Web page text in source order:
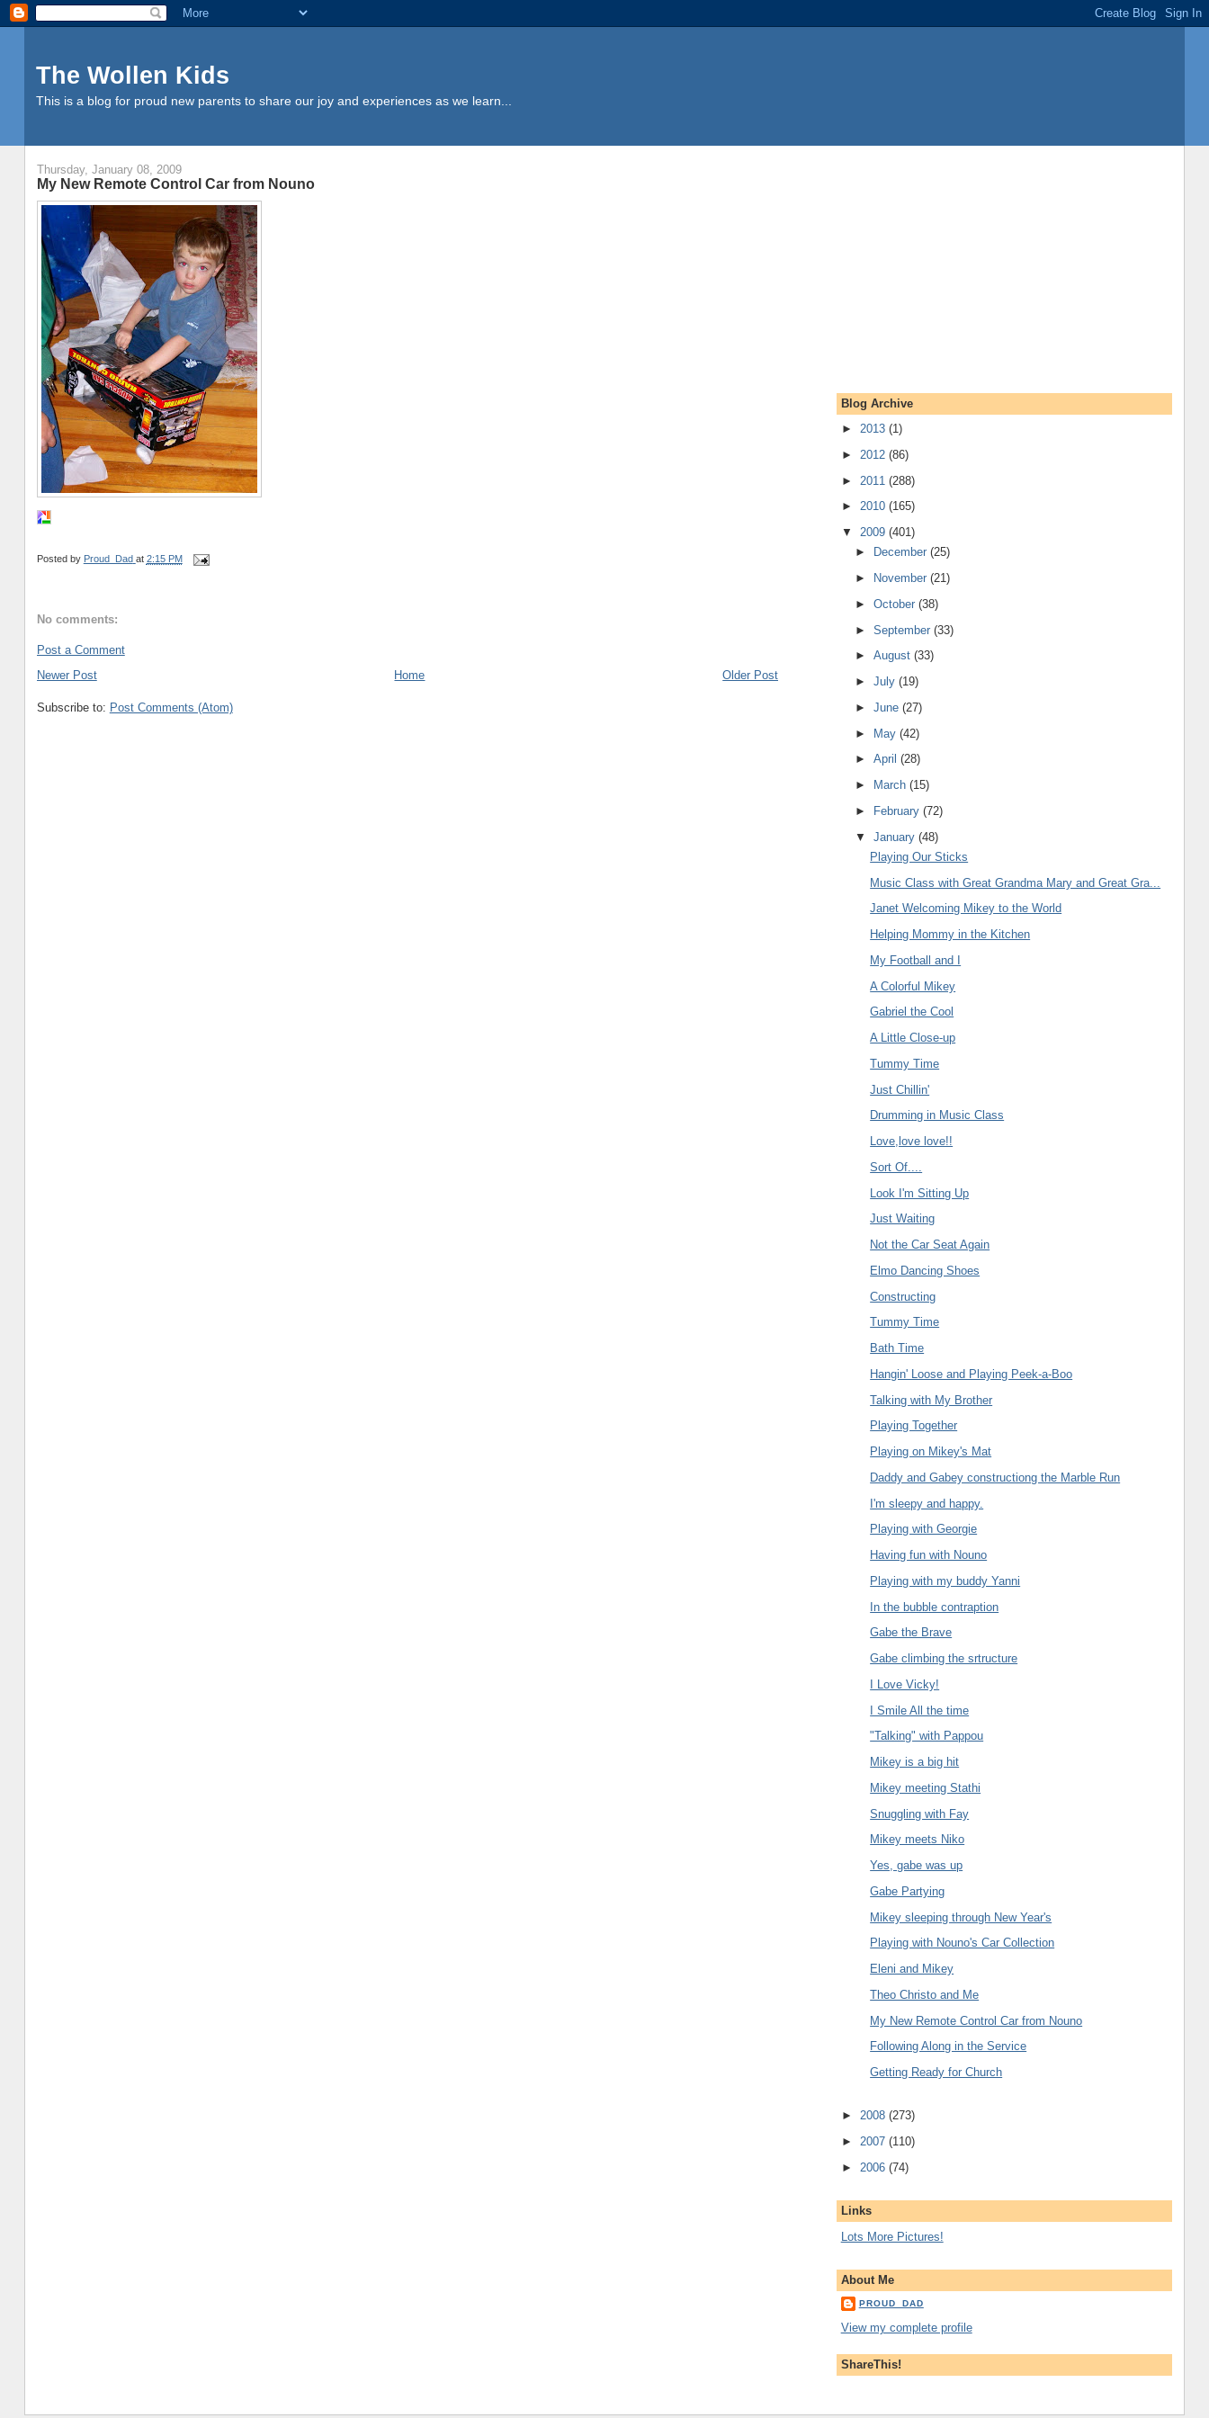
The Wollen Kids
This is a blog for proud new parents to share our joy and experiences as we learn...
Thursday, January 08, 2009
My New Remote Control Car from Nouno
Posted by Proud_Dad at 2:15 PM
No comments:
Post a Comment
Newer Post
Older Post
Home
Subscribe to: Post Comments (Atom)
Blog Archive
► 2013 (1)
► 2012 (86)
► 2011 (288)
► 2010 (165)
▼ 2009 (401)
►
December(25)
►
November(21)
►October(38)
►September(33)
►August(33)
►July(19)
►June(27)
► May(42)
►April(28)
►
March(15)
►
February(72)
▼January(48)
Playing Our Sticks
Music Class with Great Grandma Mary and Great Gra...
Janet Welcoming Mikey to the World
Helping Mommy in the Kitchen
My Football and I
A Colorful Mikey
Gabriel the Cool
A Little Close-up
Tummy Time
Just Chillin'
Drumming in Music Class
Love,love love!!
Sort Of....
Look I'm Sitting Up
Just Waiting
Not the Car Seat Again
Elmo Dancing Shoes
Constructing
Tummy Time
Bath Time
Hangin' Loose and Playing Peek-a-Boo
Talking with My Brother
Playing Together
Playing on Mikey's Mat
Daddy and Gabey constructiong the Marble Run
I'm sleepy and happy.
Playing with Georgie
Having fun with Nouno
Playing with my buddy Yanni
In the bubble contraption
Gabe the Brave
Gabe climbing the srtructure
I Love Vicky!
I Smile All the time
"Talking" with Pappou
Mikey is a big hit
Mikey meeting Stathi
Snuggling with Fay
Mikey meets Niko
Yes, gabe was up
Gabe Partying
Mikey sleeping through New Year's
Playing with Nouno's Car Collection
Eleni and Mikey
Theo Christo and Me
My New Remote Control Car from Nouno
Following Along in the Service
Getting Ready for Church
► 2008 (273)
► 2007 (110)
► 2006 (74)
Links
Lots More Pictures!
About Me
PROUD_DAD
View my complete profile
ShareThis!